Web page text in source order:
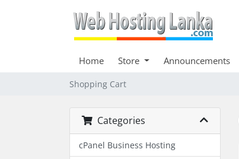
Home Store Announcements
Shopping Cart
Categories
cPanel Business Hosting